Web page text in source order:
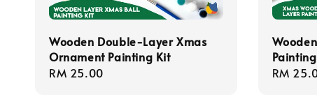
Wooden Double-Layer Xmas
Ornament Painting Kit
Regular
RM 25.00
Regular
RM